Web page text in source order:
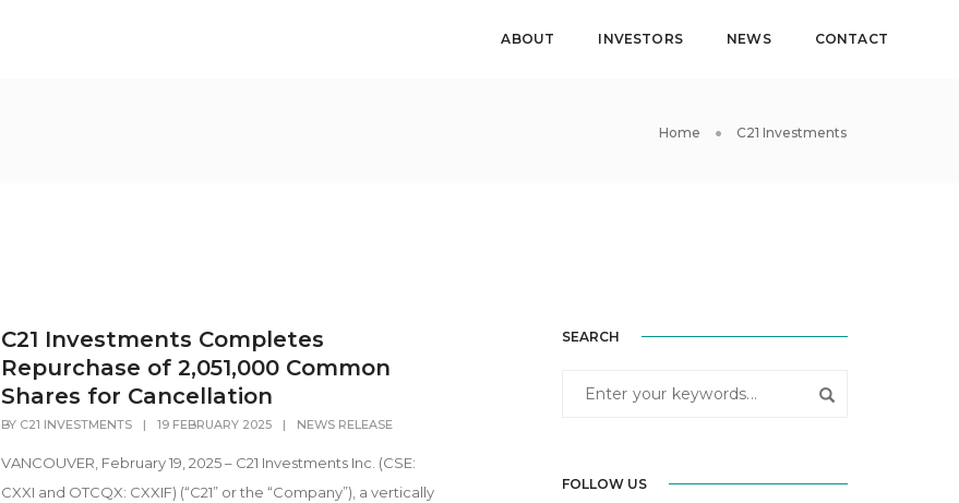
ABOUT INVESTORS NEWS CONTACT
Home C21 Investments
C21 Investments Completes
Repurchase of 2,051,000 Common
Shares for Cancellation
BY C21 INVESTMENTS | 19 FEBRUARY 2025 | NEWS RELEASE
VANCOUVER, February 19, 2025 – C21 Investments Inc. (CSE:
CXXI and OTCQX: CXXIF) (“C21” or the “Company”), a vertically
SEARCH
FOLLOW US